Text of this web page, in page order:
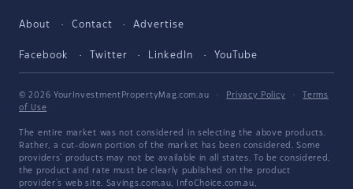
About Contact Advertise
Facebook Twitter LinkedIn YouTube
© 2026 YourInvestmentPropertyMag.com.au · Privacy Policy ·
Terms
of Use
The entire market was not considered in selecting the above products.
Rather, a cut-down portion of the market has been considered. Some
providers' products may not be available in all states. To be considered,
the product and rate must be clearly published on the product
provider's web site. Savings.com.au, InfoChoice.com.au,